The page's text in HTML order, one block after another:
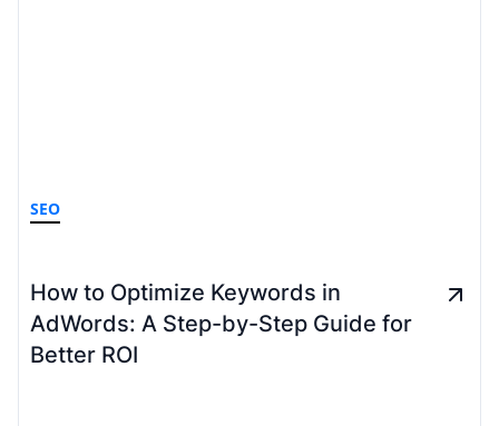
SEO
How to Optimize Keywords in
AdWords: A Step-by-Step Guide for
Better ROI